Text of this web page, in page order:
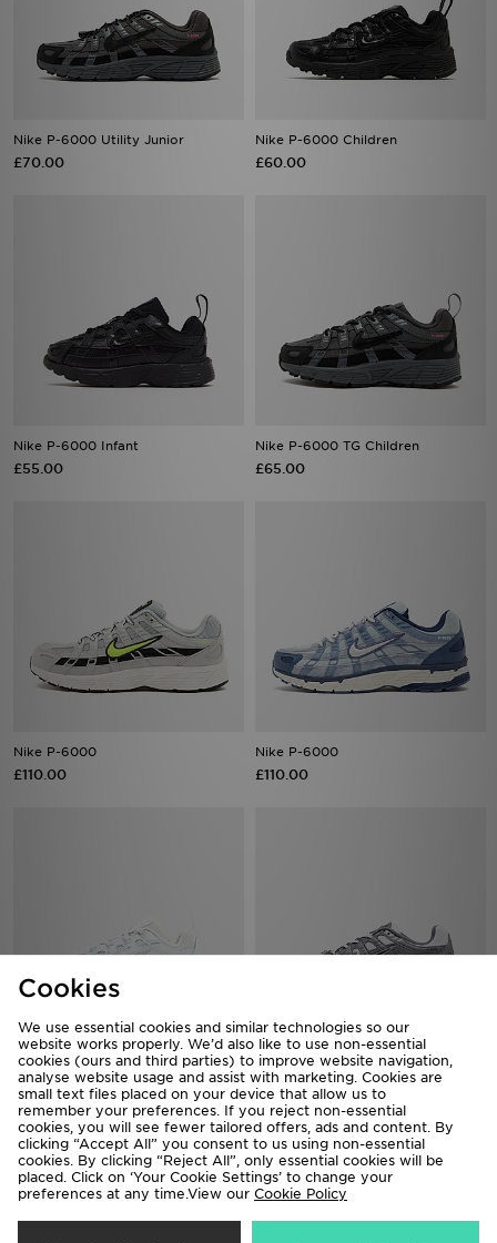
Nike P-6000 Utility Junior
£70.00
Nike P-6000 Children
£60.00
Nike P-6000 Infant
£55.00
Nike P-6000 TG Children
£65.00
Nike P-6000
£110.00
Nike P-6000
£110.00
Nike P-6000 Infant
£55.00
Nike P-6000 Junior
£70.00
Cookies
We use essential cookies and similar technologies so our
website works properly. We’d also like to use non-essential
cookies (ours and third parties) to improve website navigation,
analyse website usage and assist with marketing. Cookies are
small text files placed on your device that allow us to
remember your preferences. If you reject non-essential
cookies, you will see fewer tailored offers, ads and content. By
clicking “Accept All” you consent to us using non-essential
cookies. By clicking “Reject All”, only essential cookies will be
placed. Click on ‘Your Cookie Settings’ to change your
preferences at any time.View our Cookie Policy